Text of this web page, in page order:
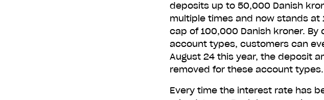
Type in your number and we'll
directly from your
Scan the QR
deposits up to 50,000 Danish
multiple times and now stands at
cap of 100,000 Danish kroner.
account types, customers can
August 24 this year, the deposit
removed for these account types.
Every time the interest rate has